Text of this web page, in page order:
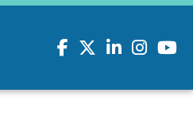
Facebook
TwitterLinkedInInstagram